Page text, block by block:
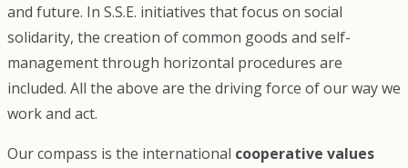
and future. In S.S.E. initiatives that focus on social
solidarity, the creation of common goods and self-
management through horizontal procedures are
included. All the above are the driving force of our way we
work and act.
Our compass is the international cooperative values